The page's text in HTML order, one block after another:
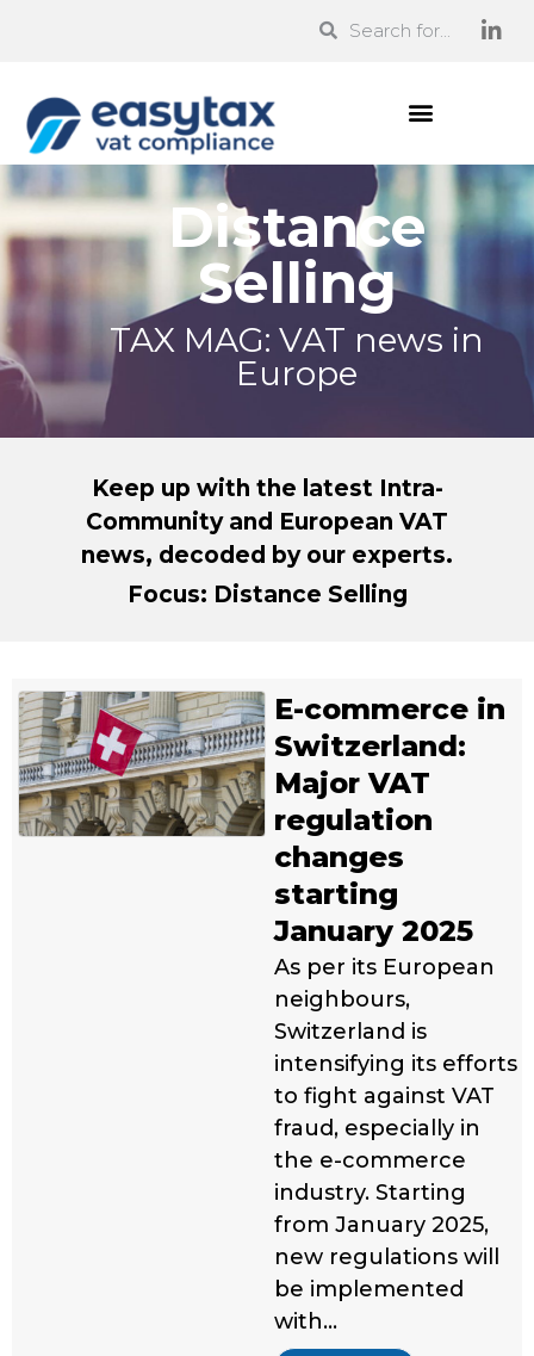
Distance
Selling
TAX MAG: VAT news in
Europe
Keep up with the latest Intra-
Community and European VAT
news, decoded by our experts.
Focus: Distance Selling
E-commerce in
Switzerland:
Major VAT
regulation
changes
starting
January 2025
As per its European
neighbours,
Switzerland is
intensifying its efforts
to fight against VAT
fraud, especially in
the e-commerce
industry. Starting
from January 2025,
new regulations will
be implemented
with…